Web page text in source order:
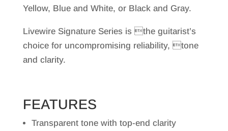
Yellow, Blue and White, or Black and Gray.
Livewire Signature Series is the guitarist’s
choice for uncompromising reliability, tone
and clarity.
FEATURES
Transparent tone with top-end clarity